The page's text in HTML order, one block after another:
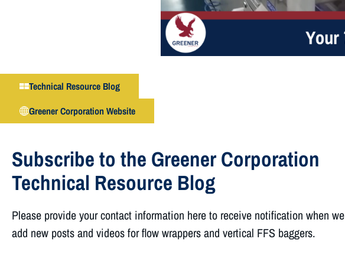
Technical Resource Blog
Greener Corporation Website
Subscribe to the Greener Corporation
Technical Resource Blog
Please provide your contact information here to receive notification when we
add new posts and videos for flow wrappers and vertical FFS baggers.